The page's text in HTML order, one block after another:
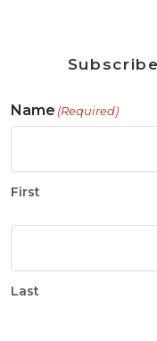
Name (Required)
First
Last